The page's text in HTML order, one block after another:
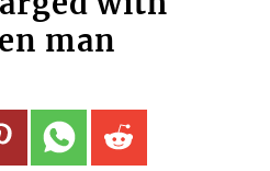
man